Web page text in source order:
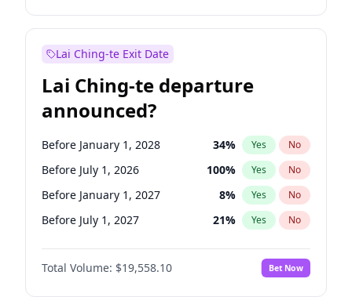
Lai Ching-te Exit Date
Lai Ching-te departure
announced?
Before January 1, 2028 34% Yes No
Before July 1, 2026 100% Yes No
Before January 1, 2027 8% Yes No
Before July 1, 2027 21% Yes No
Total Volume: $19,558.10 Bet Now